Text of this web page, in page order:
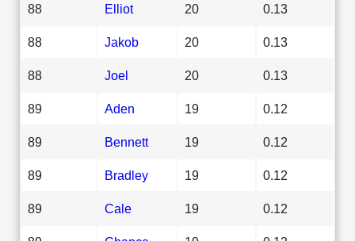
88 Elliot 20 0.13
88 Jakob 20 0.13
88 Joel 20 0.13
89 Aden 19 0.12
89 Bennett 19 0.12
89 Bradley 19 0.12
89 Cale 19 0.12